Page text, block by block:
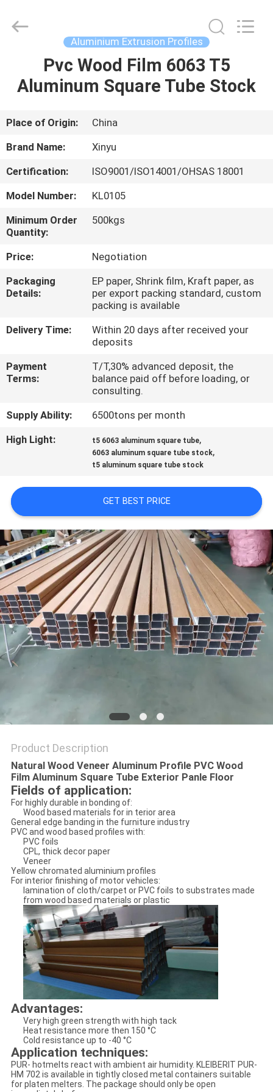
HOME
VR
SHOW
ABOUT
US
FACTORY
TOUR
QUALITY
CONTROL
CONTACT
NEWS
A QUOTE
SITEMAP
PRIVACY
POLICY
Rights
Aluminium Extrusion Profiles
Pvc Wood Film 6063 T5
Aluminum Square Tube Stock
Place of Origin:
China
Brand Name:
Xinyu
Certification:
ISO9001/ISO14001/OHSAS 18001
Model Number:
KL0105
Minimum Order
Quantity:
500kgs
Price:
Negotiation
Packaging
Details:
EP paper, Shrink film, Kraft paper, as
per export packing standard, custom
packing is available
Delivery Time:
Within 20 days after received your
deposits
Payment
Terms:
T/T,30% advanced deposit, the
balance paid off before loading, or
consulting.
Supply Ability:
6500tons per month
High Light:
t5 6063 aluminum square tube,
6063 aluminum square tube stock,
t5 aluminum square tube stock
GET BEST PRICE
Product Description
Natural Wood Veneer Aluminum Profile PVC Wood
Film Aluminum Square Tube Exterior Panle Floor
Fields of application:
For highly durable in bonding of:
Wood based materials for in terior area
General edge banding in the furniture industry
PVC and wood based profiles with:
PVC foils
CPL, thick decor paper
Veneer
Yellow chromated aluminium profiles
For interior finishing of motor vehicles:
lamination of cloth/carpet or PVC foils to substrates made
from wood based materials or plastic
Advantages:
Very high green strength with high tack
Heat resistance more then 150 °C
Cold resistance up to -40 °C
Application techniques:
PUR- hotmelts react with ambient air humidity. KLEIBERIT PUR-
HM 702 is available in tightly closed metal containers suitable
for platen melters. The package should only be open